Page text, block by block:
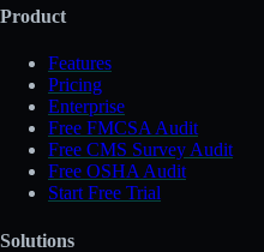
Product
Features
Pricing
Enterprise
Free FMCSA Audit
Free CMS Survey Audit
Free OSHA Audit
Start Free Trial
Solutions